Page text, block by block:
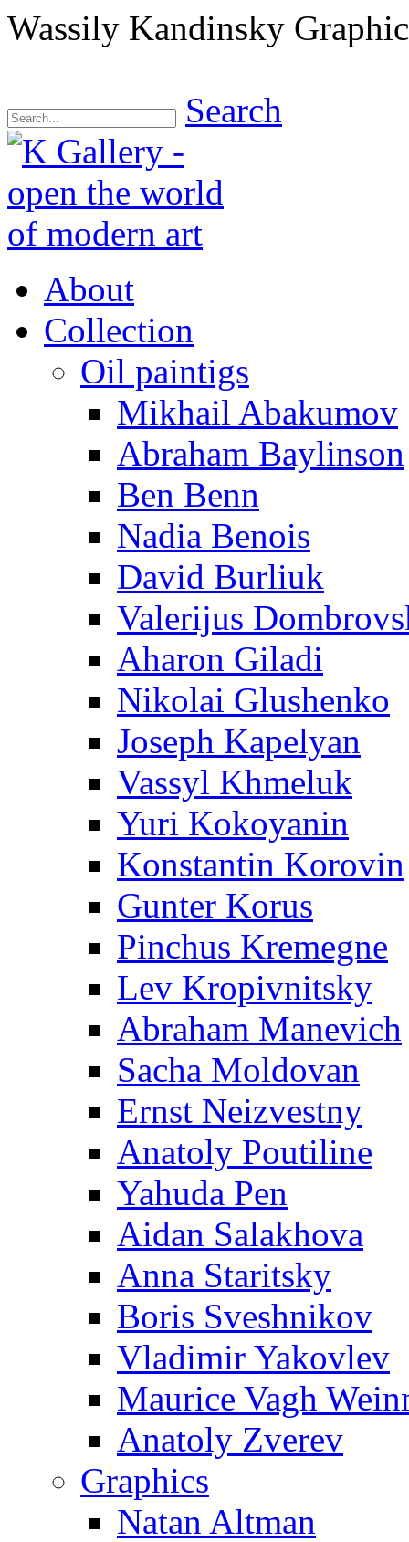
Wassily Kandinsky
Search
About
Collection
Oil paintigs
Mikhail Abakumov
Abraham Baylinson
Ben Benn
Nadia Benois
David Burliuk
Valerijus
Aharon Giladi
Nikolai Glushenko
Joseph Kapelyan
Vassyl Khmeluk
Yuri Kokoyanin
Konstantin Korovin
Gunter Korus
Pinchus Kremegne
Lev Kropivnitsky
Abraham Manevich
Sacha Moldovan
Ernst Neizvestny
Anatoly Poutiline
Yahuda Pen
Aidan Salakhova
Anna Staritsky
Boris Sveshnikov
Vladimir Yakovlev
Maurice Vagh
Anatoly Zverev
Graphics
Natan Altman